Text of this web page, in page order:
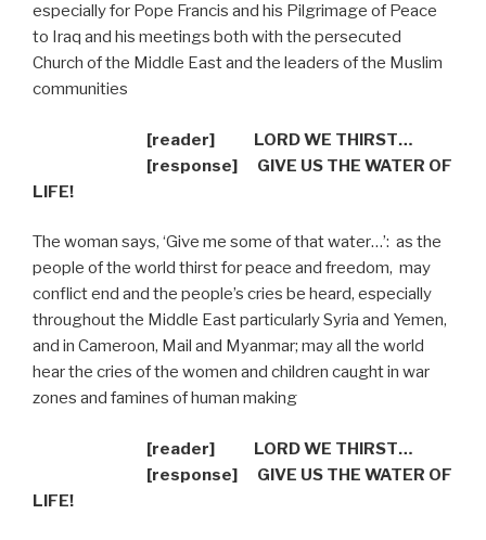
especially for Pope Francis and his Pilgrimage of Peace
to Iraq and his meetings both with the persecuted
Church of the Middle East and the leaders of the Muslim
communities
[reader] LORD WE THIRST…
[response]
GIVE US THE WATER OF
LIFE!
The woman says, ‘Give me some of that water…’: as the
people of the world thirst for peace and freedom, may
conflict end and the people’s cries be heard, especially
throughout the Middle East particularly Syria and Yemen,
and in Cameroon, Mail and Myanmar; may all the world
hear the cries of the women and children caught in war
zones and famines of human making
[reader] LORD WE THIRST…
[response]
GIVE US THE WATER OF
LIFE!